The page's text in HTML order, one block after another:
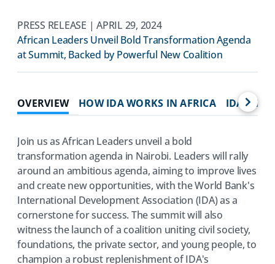
PRESS RELEASE | APRIL 29, 2024
African Leaders Unveil Bold Transformation Agenda
at Summit, Backed by Powerful New Coalition
OVERVIEW HOW IDA WORKS IN AFRICA IDA
Join us as African Leaders unveil a bold
transformation agenda in Nairobi. Leaders will rally
around an ambitious agenda, aiming to improve lives
and create new opportunities, with the World Bank's
International Development Association (IDA) as a
cornerstone for success. The summit will also
witness the launch of a coalition uniting civil society,
foundations, the private sector, and young people, to
champion a robust replenishment of IDA's